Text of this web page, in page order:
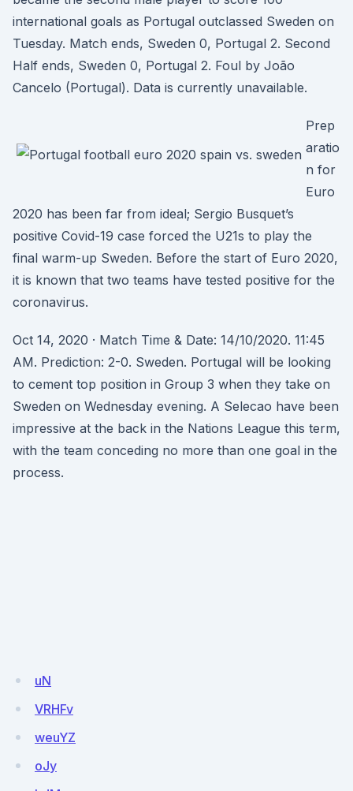
international goals as Portugal outclassed Sweden on
Tuesday. Match ends, Sweden 0, Portugal 2. Second
Half ends, Sweden 0, Portugal 2. Foul by João
Cancelo (Portugal). Data is currently unavailable.
Prep
aratio
n for
Euro
2020 has been far from ideal; Sergio Busquet’s
positive Covid-19 case forced the U21s to play the
final warm-up Sweden. Before the start of Euro 2020,
it is known that two teams have tested positive for the
coronavirus.
Oct 14, 2020 · Match Time & Date: 14/10/2020. 11:45
AM. Prediction: 2-0. Sweden. Portugal will be looking
to cement top position in Group 3 when they take on
Sweden on Wednesday evening. A Selecao have been
impressive at the back in the Nations League this term,
with the team conceding no more than one goal in the
process.
uN
VRHFv
weuYZ
oJy